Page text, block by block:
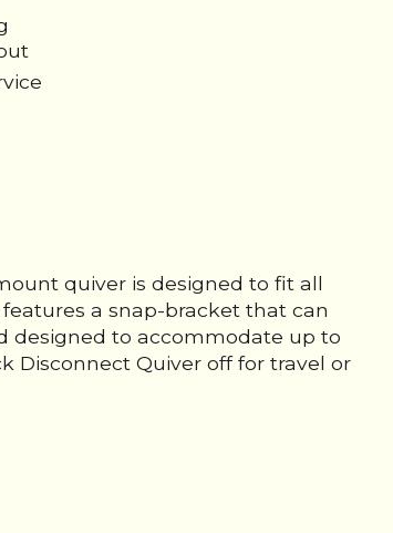
quiver is designed to fit all
a snap-bracket that can
designed to accommodate up to
Disconnect Quiver off for travel or